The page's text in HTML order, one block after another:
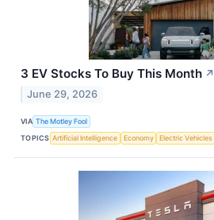
3 EV Stocks To Buy This Month ↗
June 29, 2026
VIA The Motley Fool
TOPICS Artificial Intelligence Economy Electric Vehicles